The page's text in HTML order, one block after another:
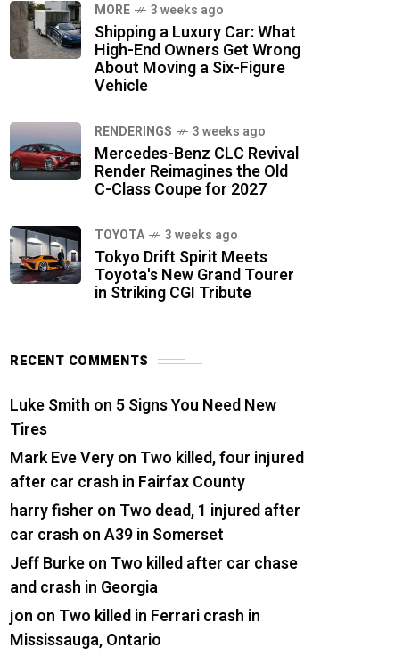
MORE 3 weeks ago
Shipping a Luxury Car: What
High-End Owners Get Wrong
About Moving a Six-Figure
Vehicle
RENDERINGS 3 weeks ago
Mercedes-Benz CLC Revival
Render Reimagines the Old
C-Class Coupe for 2027
TOYOTA 3 weeks ago
Tokyo Drift Spirit Meets
Toyota's New Grand Tourer
in Striking CGI Tribute
RECENT COMMENTS
Luke Smith on 5 Signs You Need New
Tires
Mark Eve Veryon Two killed, four injured
after car crash in Fairfax County
harry fisher on Two dead, 1 injured after
car crash on A39 in Somerset
Jeff Burkeon Two killed after car chase
and crash in Georgia
jon on Two killed in Ferrari crash in
Mississauga, Ontario